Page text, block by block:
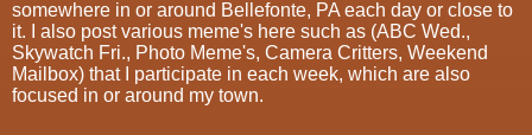
somewhere in or around Bellefonte, PA each day or close to
it. I also post various meme's here such as (ABC Wed.,
Skywatch Fri., Photo Meme's, Camera Critters, Weekend
Mailbox) that I participate in each week, which are also
focused in or around my town.